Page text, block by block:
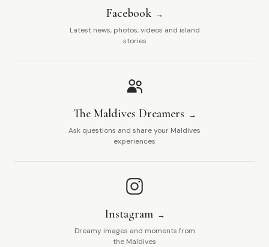
Facebook
Latest news, photos, videos and island
stories
The Maldives Dreamers
Ask questions and share your Maldives
experiences
Instagram
Dreamy images and moments from
the Maldives